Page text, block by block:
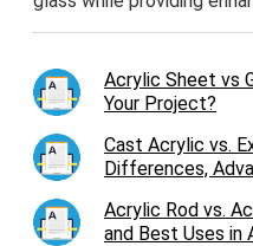
Acrylic Sheet vs
Your Project?
Cast Acrylic vs.
Differences,
Acrylic Rod vs.
and Best Uses in